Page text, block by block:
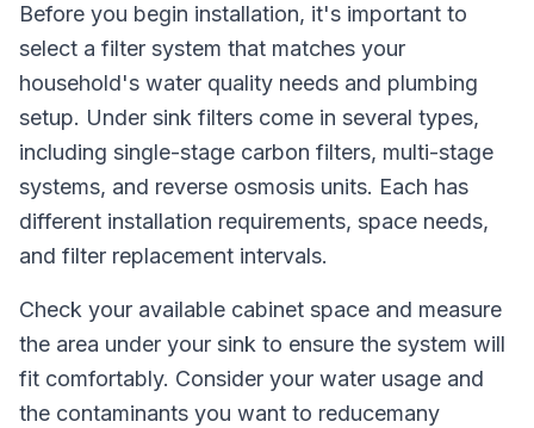
Before you begin installation, it's important to
select a filter system that matches your
household's water quality needs and plumbing
setup. Under sink filters come in several types,
including single-stage carbon filters, multi-stage
systems, and reverse osmosis units. Each has
different installation requirements, space needs,
and filter replacement intervals.
Check your available cabinet space and measure
the area under your sink to ensure the system will
fit comfortably. Consider your water usage and
the contaminants you want to reducemany